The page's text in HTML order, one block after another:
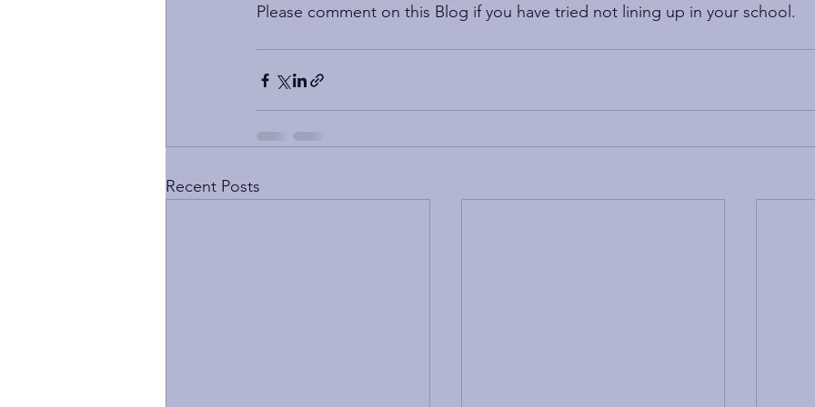
Please comment on this Blog if you have tried not lining up in your school.
Recent Posts